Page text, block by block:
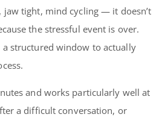
tight, mind cycling — it doesn’t
the stressful event is over.
structured window to actually
and works particularly well at
a difficult conversation, or